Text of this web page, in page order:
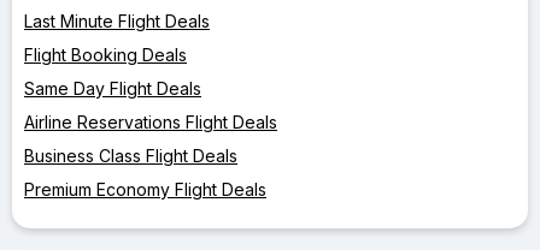
Last Minute Flight Deals
Flight Booking Deals
Same Day Flight Deals
Airline Reservations Flight Deals
Business Class Flight Deals
Premium Economy Flight Deals